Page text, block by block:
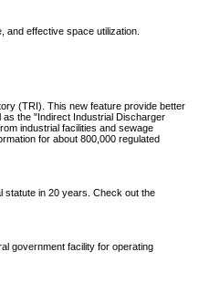
and effective space utilization.
(TRI). This new feature provide better
the "Indirect Industrial Discharger
industrial facilities and sewage
for about 800,000 regulated
statute in 20 years. Check out the
government facility for operating